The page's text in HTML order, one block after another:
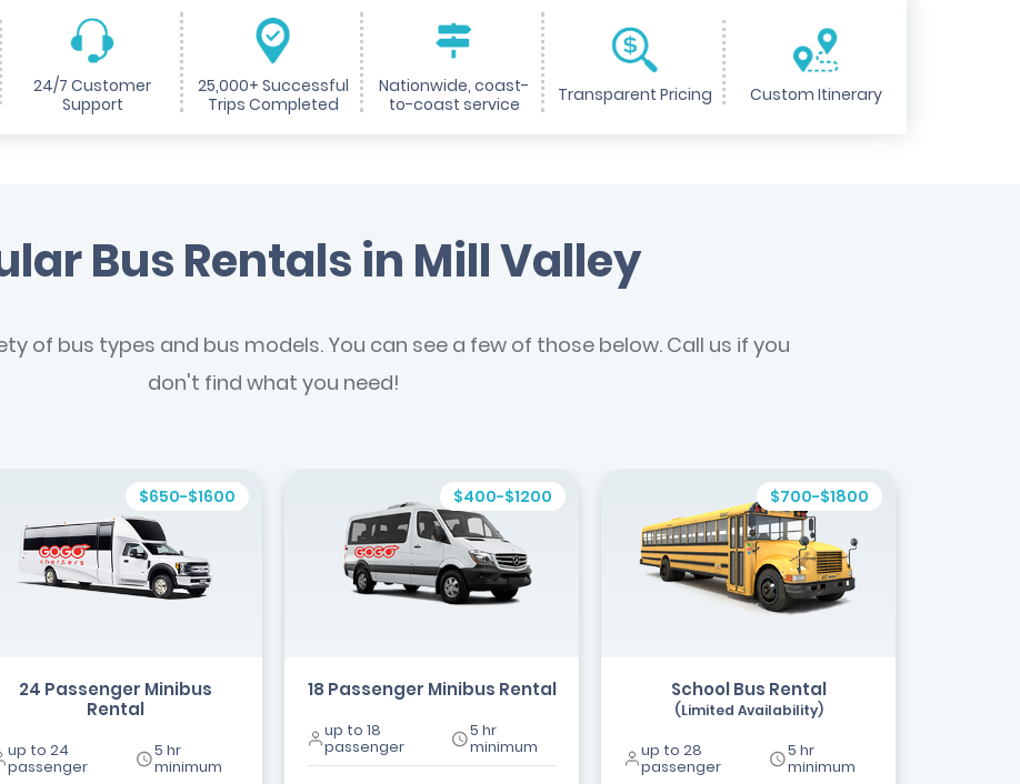
24/7 Customer
Support
25,000+ Successful
Trips Completed
Nationwide, coast-
to-coast service
Transparent Pricing Custom Itinerary
Bus Rentals in Mill Valley
of bus types and bus models. You can see a few of those below. Call us if you
don't find what you need!
$650-$1600
24 Passenger Minibus
Rental
up to 24
passenger
5 hr
minimum
$400-$1200
18 Passenger Minibus Rental
up to 18
passenger
5 hr
minimum
$700-$1800
School Bus Rental
(Limited Availability)
up to 28
passenger
5 hr
minimum